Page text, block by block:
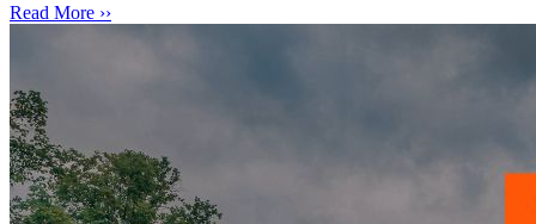
Read More ››